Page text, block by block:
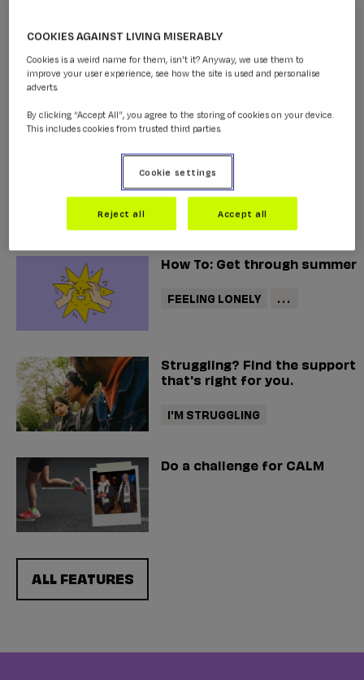
Conversation Coach
Donate to CALM & help
support our life-saving
helpline
How To: Get through summer
FEELING LONELY ...
Struggling? Find the support
that's right for you.
I'M STRUGGLING
Do a challenge for CALM
ALL FEATURES
COOKIES AGAINST LIVING MISERABLY
Cookies is a weird name for them, isn't it? Anyway, we use them to
improve your user experience, see how the site is used and personalise
adverts.
By clicking “Accept All”, you agree to the storing of cookies on your device.
This includes cookies from trusted third parties.
Cookie settings
Reject all Accept all